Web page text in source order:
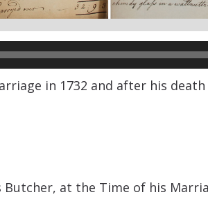
in 1732 and after his death
at the Time of his